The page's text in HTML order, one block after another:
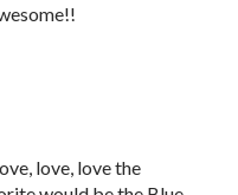
love, love the